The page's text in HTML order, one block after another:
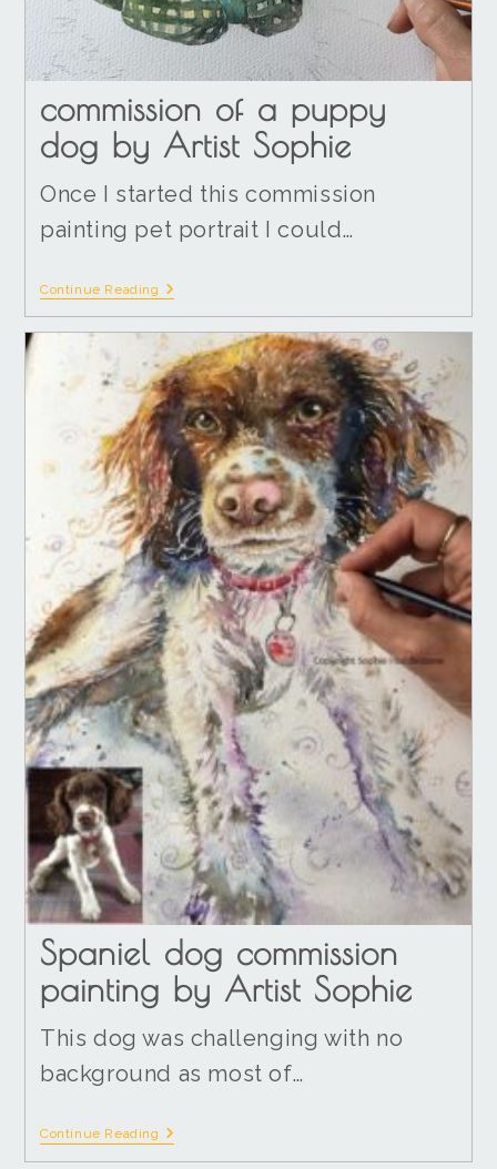
commission of a puppy
dog by Artist Sophie
Once I started this commission
painting pet portrait I could…
Continue Reading
Spaniel dog commission
painting by Artist Sophie
This dog was challenging with no
background as most of…
Continue Reading